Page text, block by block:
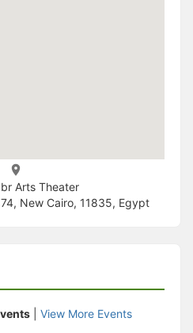
Arts Theater
New Cairo, 11835, Egypt
View More Events